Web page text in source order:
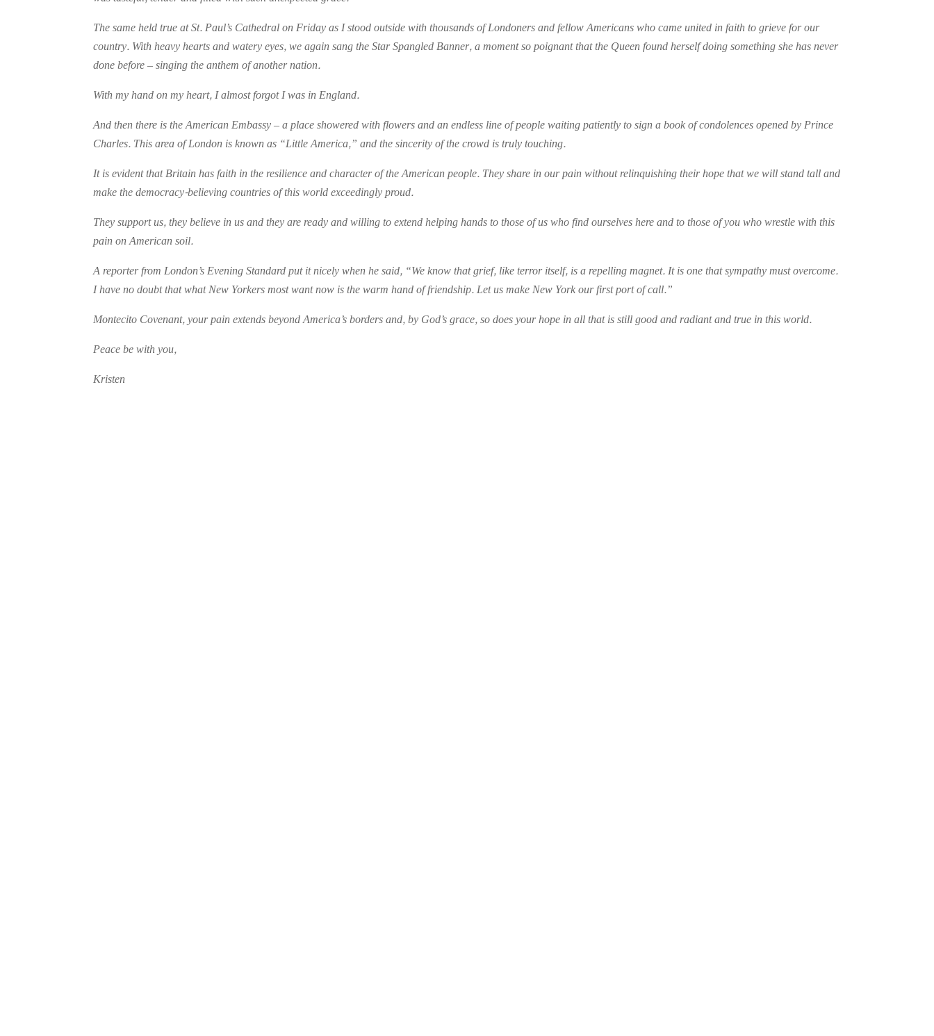
The same held true at St. Paul’s Cathedral on Friday as I stood outside with thousands of Londoners and fellow Americans who came united in faith to grieve for our
country. With heavy hearts and watery eyes, we again sang the Star Spangled Banner, a moment so poignant that the Queen found herself doing something she has never
done before – singing the anthem of another nation.
With my hand on my heart, I almost forgot I was in England.
And then there is the American Embassy – a place showered with flowers and an endless line of people waiting patiently to sign a book of condolences opened by Prince
Charles. This area of London is known as “Little America,” and the sincerity of the crowd is truly touching.
It is evident that Britain has faith in the resilience and character of the American people. They share in our pain without relinquishing their hope that we will stand tall and
make the democracy-believing countries of this world exceedingly proud.
They support us, they believe in us and they are ready and willing to extend helping hands to those of us who find ourselves here and to those of you who wrestle with this
pain on American soil.
A reporter from London’s Evening Standard put it nicely when he said, “We know that grief, like terror itself, is a repelling magnet. It is one that sympathy must overcome.
I have no doubt that what New Yorkers most want now is the warm hand of friendship. Let us make New York our first port of call.”
Montecito Covenant, your pain extends beyond America’s borders and, by God’s grace, so does your hope in all that is still good and radiant and true in this world.
Peace be with you,
Kristen